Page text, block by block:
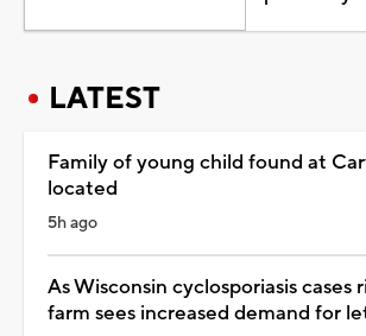
LATEST
Family of young child found at
located
5h ago
As Wisconsin cyclosporiasis cases
farm sees increased demand for